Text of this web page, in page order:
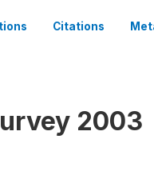
Citations
2003